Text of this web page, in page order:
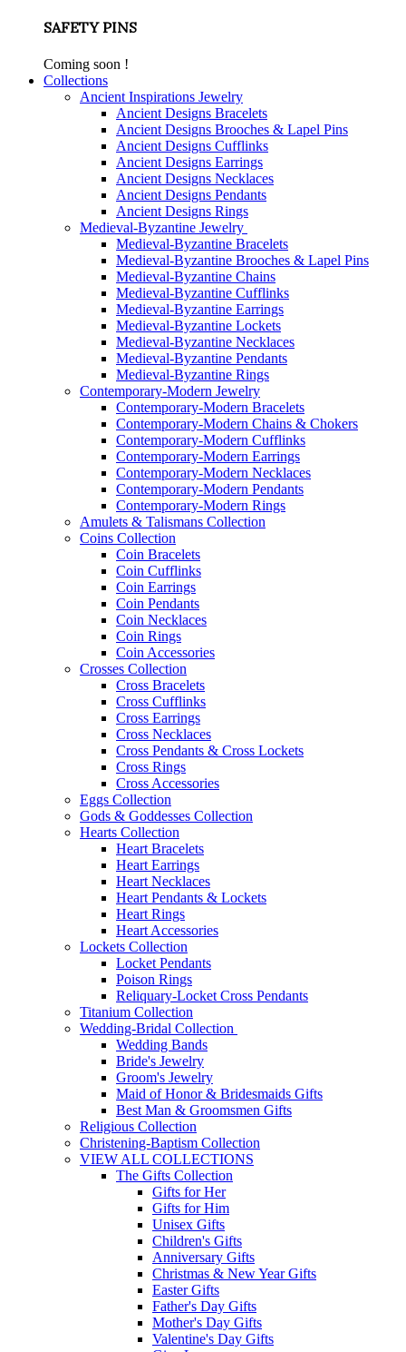
SAFETY PINS
Coming soon !
Collections
Ancient Inspirations Jewelry
Ancient Designs Bracelets
Ancient Designs Brooches & Lapel Pins
Ancient Designs Cufflinks
Ancient Designs Earrings
Ancient Designs Necklaces
Ancient Designs Pendants
Ancient Designs Rings
Medieval-Byzantine Jewelry
Medieval-Byzantine Bracelets
Medieval-Byzantine Brooches & Lapel Pins
Medieval-Byzantine Chains
Medieval-Byzantine Cufflinks
Medieval-Byzantine Earrings
Medieval-Byzantine Lockets
Medieval-Byzantine Necklaces
Medieval-Byzantine Pendants
Medieval-Byzantine Rings
Contemporary-Modern Jewelry
Contemporary-Modern Bracelets
Contemporary-Modern Chains & Chokers
Contemporary-Modern Cufflinks
Contemporary-Modern Earrings
Contemporary-Modern Necklaces
Contemporary-Modern Pendants
Contemporary-Modern Rings
Amulets & Talismans Collection
Coins Collection
Coin Bracelets
Coin Cufflinks
Coin Earrings
Coin Pendants
Coin Necklaces
Coin Rings
Coin Accessories
Crosses Collection
Cross Bracelets
Cross Cufflinks
Cross Earrings
Cross Necklaces
Cross Pendants & Cross Lockets
Cross Rings
Cross Accessories
Eggs Collection
Gods & Goddesses Collection
Hearts Collection
Heart Bracelets
Heart Earrings
Heart Necklaces
Heart Pendants & Lockets
Heart Rings
Heart Accessories
Lockets Collection
Locket Pendants
Poison Rings
Reliquary-Locket Cross Pendants
Titanium Collection
Wedding-Bridal Collection
Wedding Bands
Bride's Jewelry
Groom's Jewelry
Maid of Honor & Bridesmaids Gifts
Best Man & Groomsmen Gifts
Religious Collection
Christening-Baptism Collection
VIEW ALL COLLECTIONS
The Gifts Collection
Gifts for Her
Gifts for Him
Unisex Gifts
Children's Gifts
Anniversary Gifts
Christmas & New Year Gifts
Easter Gifts
Father's Day Gifts
Mother's Day Gifts
Valentine's Day Gifts